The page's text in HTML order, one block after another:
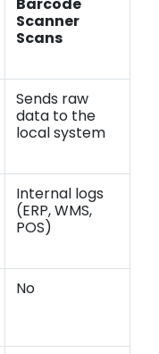
Scanner
Scans
Sends raw
data to the
local system
Internal logs
(ERP, WMS,
POS)
No